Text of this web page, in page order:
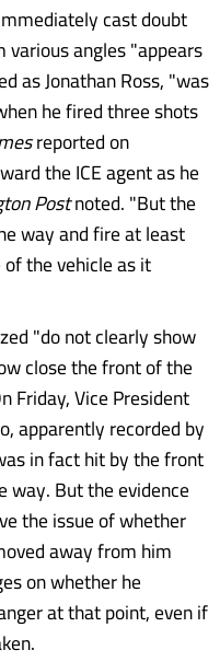
cast doubt
angles "appears
as Jonathan Ross, "was
he fired three shots
reported on
the ICE agent as he
Postnoted. "But the
way and fire at least
the vehicle as it
"do not clearly show
close the front of the
Friday, Vice President
apparently recorded by
in fact hit by the front
way. But the evidence
the issue of whether
away from him
on whether he
at that point, even if